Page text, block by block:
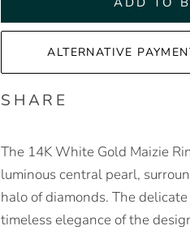
ALTERNATIVE
SHARE
The 14K White Gold Maizie
luminous central pearl,
halo of diamonds. The
timeless elegance of the